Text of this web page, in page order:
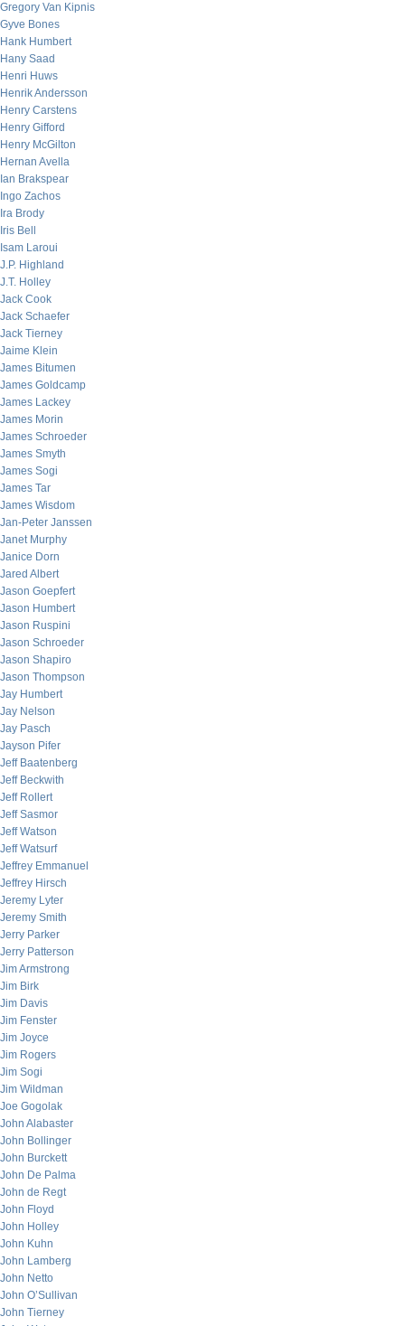
Gregory Van Kipnis
Gyve Bones
Hank Humbert
Hany Saad
Henri Huws
Henrik Andersson
Henry Carstens
Henry Gifford
Henry McGilton
Hernan Avella
Ian Brakspear
Ingo Zachos
Ira Brody
Iris Bell
Isam Laroui
J.P. Highland
J.T. Holley
Jack Cook
Jack Schaefer
Jack Tierney
Jaime Klein
James Bitumen
James Goldcamp
James Lackey
James Morin
James Schroeder
James Smyth
James Sogi
James Tar
James Wisdom
Jan-Peter Janssen
Janet Murphy
Janice Dorn
Jared Albert
Jason Goepfert
Jason Humbert
Jason Ruspini
Jason Schroeder
Jason Shapiro
Jason Thompson
Jay Humbert
Jay Nelson
Jay Pasch
Jayson Pifer
Jeff Baatenberg
Jeff Beckwith
Jeff Rollert
Jeff Sasmor
Jeff Watson
Jeff Watsurf
Jeffrey Emmanuel
Jeffrey Hirsch
Jeremy Lyter
Jeremy Smith
Jerry Parker
Jerry Patterson
Jim Armstrong
Jim Birk
Jim Davis
Jim Fenster
Jim Joyce
Jim Rogers
Jim Sogi
Jim Wildman
Joe Gogolak
John Alabaster
John Bollinger
John Burckett
John De Palma
John de Regt
John Floyd
John Holley
John Kuhn
John Lamberg
John Netto
John O’Sullivan
John Tierney